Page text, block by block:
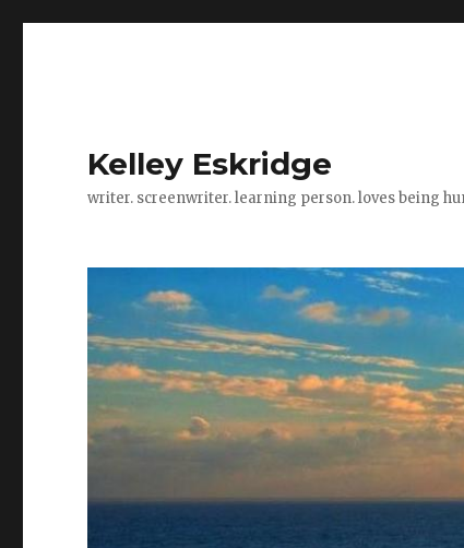
Kelley Eskridge
writer. screenwriter. learning person. loves being